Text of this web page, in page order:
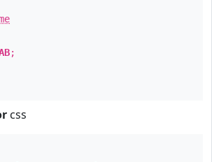
;
css